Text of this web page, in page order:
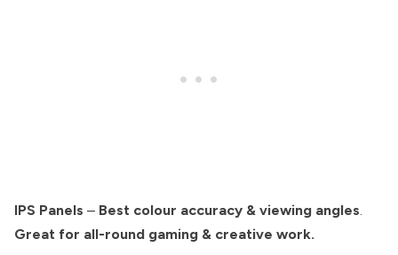
IPS Panels – Best colour accuracy & viewing angles
Great for all-round gaming & creative work.